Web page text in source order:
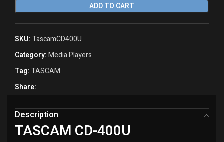
ADD TO CART
SKU:TascamCD400U
Category:Media Players
Tag:TASCAM
Share:
Description
TASCAM CD-400U